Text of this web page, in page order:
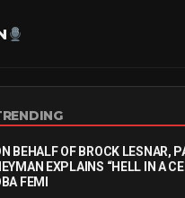
BEHALF OF BROCK LESNAR,
EXPLAINS “HELL IN A
FEMI